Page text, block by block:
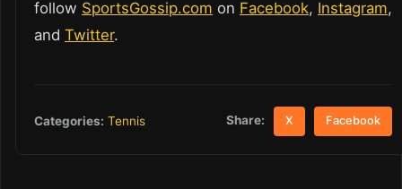
follow SportsGossip.com on Facebook, Instagram,
and Twitter.
Categories: Tennis Share: X Facebook